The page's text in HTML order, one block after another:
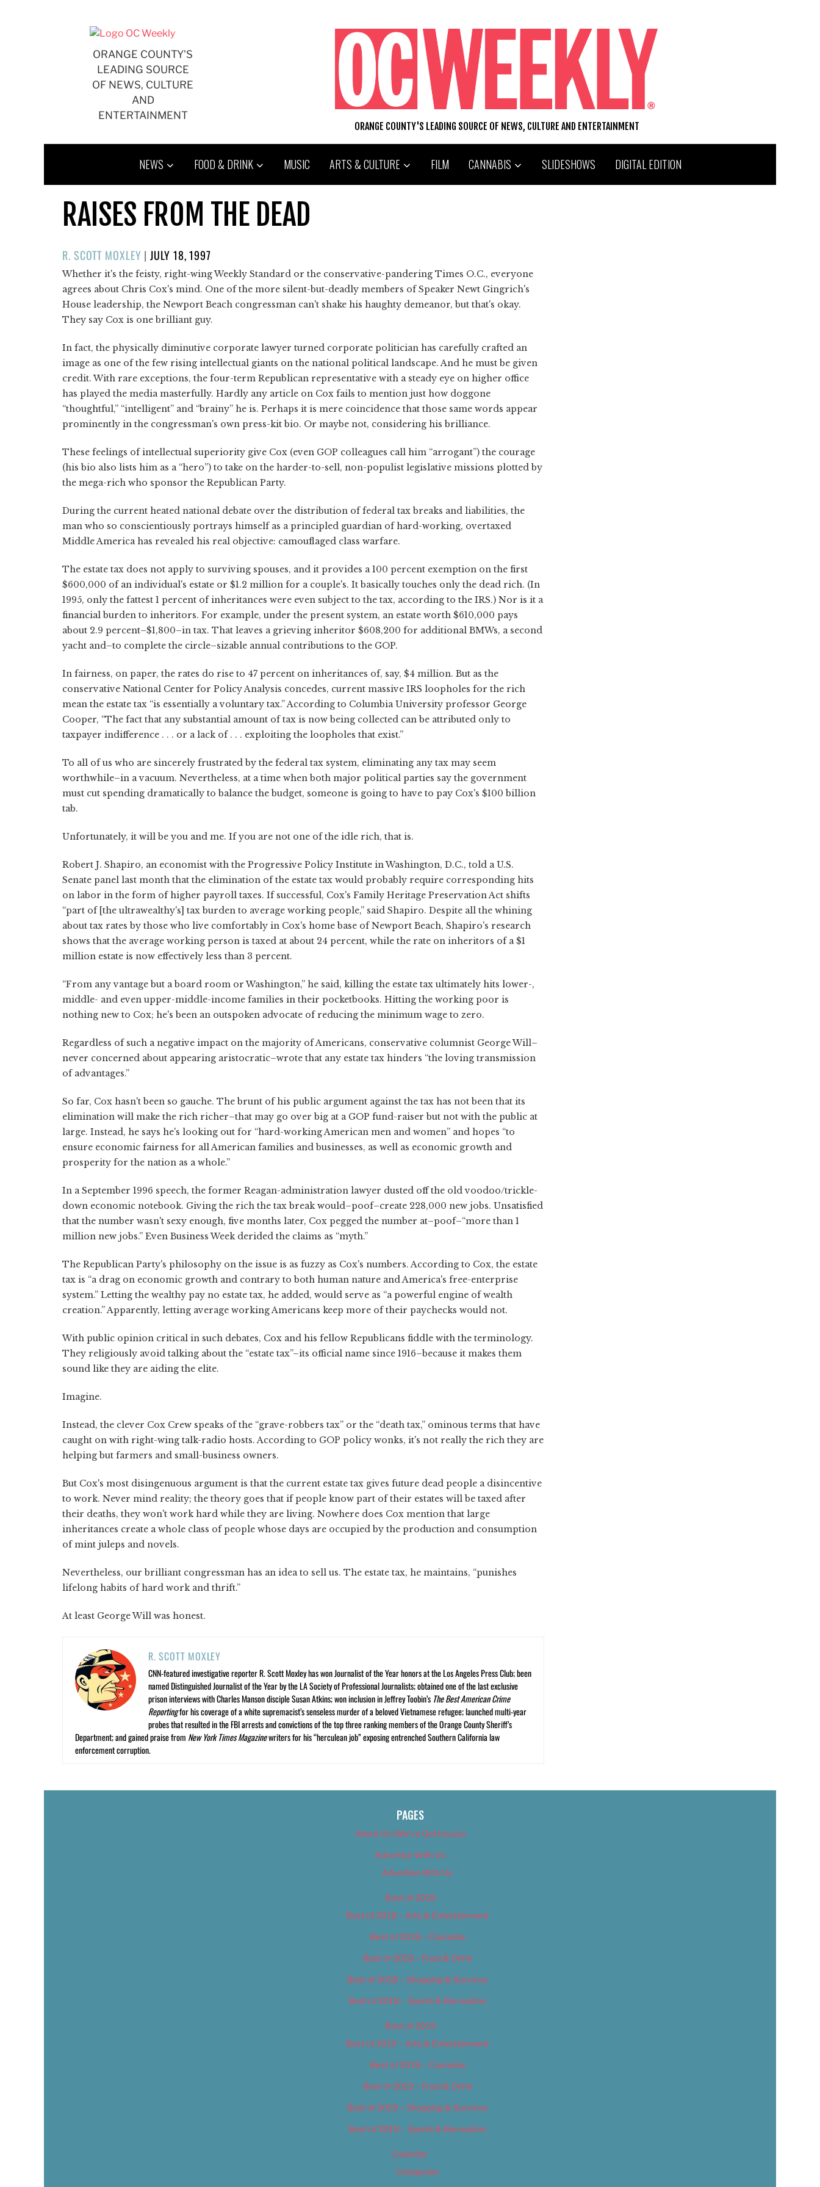
ORANGE COUNTY'S
LEADING SOURCE
OF NEWS, CULTURE
AND
ENTERTAINMENT
ORANGE COUNTY'S LEADING SOURCE OF NEWS, CULTURE AND ENTERTAINMENT
NEWS FOOD & DRINK MUSIC ARTS & CULTURE FILM CANNABIS SLIDESHOWS DIGITAL EDITION
RAISES FROM THE DEAD
R. SCOTT MOXLEY |POSTED
ON
JULY 18, 1997
Whether it's the feisty, right-wing Weekly Standard or the conservative-pandering Times O.C., everyone
agrees about Chris Cox's mind. One of the more silent-but-deadly members of Speaker Newt Gingrich's
House leadership, the Newport Beach congressman can't shake his haughty demeanor, but that's okay.
They say Cox is one brilliant guy.
In fact, the physically diminutive corporate lawyer turned corporate politician has carefully crafted an
image as one of the few rising intellectual giants on the national political landscape. And he must be given
credit. With rare exceptions, the four-term Republican representative with a steady eye on higher office
has played the media masterfully. Hardly any article on Cox fails to mention just how doggone
“thoughtful,” “intelligent” and “brainy” he is. Perhaps it is mere coincidence that those same words appear
prominently in the congressman's own press-kit bio. Or maybe not, considering his brilliance.
These feelings of intellectual superiority give Cox (even GOP colleagues call him “arrogant”) the courage
(his bio also lists him as a “hero”) to take on the harder-to-sell, non-populist legislative missions plotted by
the mega-rich who sponsor the Republican Party.
During the current heated national debate over the distribution of federal tax breaks and liabilities, the
man who so conscientiously portrays himself as a principled guardian of hard-working, overtaxed
Middle America has revealed his real objective: camouflaged class warfare.
The estate tax does not apply to surviving spouses, and it provides a 100 percent exemption on the first
$600,000 of an individual's estate or $1.2 million for a couple's. It basically touches only the dead rich. (In
1995, only the fattest 1 percent of inheritances were even subject to the tax, according to the IRS.) Nor is it a
financial burden to inheritors. For example, under the present system, an estate worth $610,000 pays
about 2.9 percent–$1,800–in tax. That leaves a grieving inheritor $608,200 for additional BMWs, a second
yacht and–to complete the circle–sizable annual contributions to the GOP.
In fairness, on paper, the rates do rise to 47 percent on inheritances of, say, $4 million. But as the
conservative National Center for Policy Analysis concedes, current massive IRS loopholes for the rich
mean the estate tax “is essentially a voluntary tax.” According to Columbia University professor George
Cooper, “The fact that any substantial amount of tax is now being collected can be attributed only to
taxpayer indifference . . . or a lack of . . . exploiting the loopholes that exist.”
To all of us who are sincerely frustrated by the federal tax system, eliminating any tax may seem
worthwhile–in a vacuum. Nevertheless, at a time when both major political parties say the government
must cut spending dramatically to balance the budget, someone is going to have to pay Cox's $100 billion
tab.
Unfortunately, it will be you and me. If you are not one of the idle rich, that is.
Robert J. Shapiro, an economist with the Progressive Policy Institute in Washington, D.C., told a U.S.
Senate panel last month that the elimination of the estate tax would probably require corresponding hits
on labor in the form of higher payroll taxes. If successful, Cox's Family Heritage Preservation Act shifts
“part of [the ultrawealthy's] tax burden to average working people,” said Shapiro. Despite all the whining
about tax rates by those who live comfortably in Cox's home base of Newport Beach, Shapiro's research
shows that the average working person is taxed at about 24 percent, while the rate on inheritors of a $1
million estate is now effectively less than 3 percent.
“From any vantage but a board room or Washington,” he said, killing the estate tax ultimately hits lower-,
middle- and even upper-middle-income families in their pocketbooks. Hitting the working poor is
nothing new to Cox; he's been an outspoken advocate of reducing the minimum wage to zero.
Regardless of such a negative impact on the majority of Americans, conservative columnist George Will–
never concerned about appearing aristocratic–wrote that any estate tax hinders “the loving transmission
of advantages.”
So far, Cox hasn't been so gauche. The brunt of his public argument against the tax has not been that its
elimination will make the rich richer–that may go over big at a GOP fund-raiser but not with the public at
large. Instead, he says he's looking out for “hard-working American men and women” and hopes “to
ensure economic fairness for all American families and businesses, as well as economic growth and
prosperity for the nation as a whole.”
In a September 1996 speech, the former Reagan-administration lawyer dusted off the old voodoo/trickle-
down economic notebook. Giving the rich the tax break would–poof–create 228,000 new jobs. Unsatisfied
that the number wasn't sexy enough, five months later, Cox pegged the number at–poof–“more than 1
million new jobs.” Even Business Week derided the claims as “myth.”
The Republican Party's philosophy on the issue is as fuzzy as Cox's numbers. According to Cox, the estate
tax is “a drag on economic growth and contrary to both human nature and America's free-enterprise
system.” Letting the wealthy pay no estate tax, he added, would serve as “a powerful engine of wealth
creation.” Apparently, letting average working Americans keep more of their paychecks would not.
With public opinion critical in such debates, Cox and his fellow Republicans fiddle with the terminology.
They religiously avoid talking about the “estate tax”–its official name since 1916–because it makes them
sound like they are aiding the elite.
Imagine.
Instead, the clever Cox Crew speaks of the “grave-robbers tax” or the “death tax,” ominous terms that have
caught on with right-wing talk-radio hosts. According to GOP policy wonks, it's not really the rich they are
helping but farmers and small-business owners.
But Cox's most disingenuous argument is that the current estate tax gives future dead people a disincentive
to work. Never mind reality; the theory goes that if people know part of their estates will be taxed after
their deaths, they won't work hard while they are living. Nowhere does Cox mention that large
inheritances create a whole class of people whose days are occupied by the production and consumption
of mint juleps and novels.
Nevertheless, our brilliant congressman has an idea to sell us. The estate tax, he maintains, “punishes
lifelong habits of hard work and thrift.”
At least George Will was honest.
R. SCOTT MOXLEY
CNN-featured investigative reporter R. Scott Moxley has won Journalist of the Year honors at the Los Angeles Press Club; been
named Distinguished Journalist of the Year by the LA Society of Professional Journalists; obtained one of the last exclusive
prison interviews with Charles Manson disciple Susan Atkins; won inclusion in Jeffrey Toobin’s The Best American Crime
Reportingfor his coverage of a white supremacist’s senseless murder of a beloved Vietnamese refugee; launched multi-year
probes that resulted in the FBI arrests and convictions of the top three ranking members of the Orange County Sheriff’s
Department; and gained praise from New York Times Magazinewriters for his “herculean job” exposing entrenched Southern California law
enforcement corruption.
PAGES
About Us (We’ve Got Issues)
Advertise With Us
Advertise With Us
Best of 2018
Best of 2018 – Arts & Entertainment
Best of 2018 – Cannabis
Best of 2018 – Food & Drink
Best of 2018 – Shopping & Services
Best of 2018 – Sports & Recreation
Best of 2019
Best of 2019 – Arts & Entertainment
Best of 2019 – Cannabis
Best of 2019 – Food & Drink
Best of 2019 – Shopping & Services
Best of 2019 – Sports & Recreation
Calendar
Categories